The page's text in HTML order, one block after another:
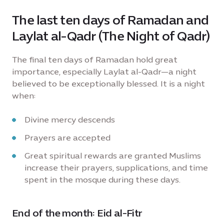
The last ten days of Ramadan and
Laylat al-Qadr (The Night of Qadr)
The final ten days of Ramadan hold great
importance, especially Laylat al-Qadr—a night
believed to be exceptionally blessed. It is a night
when:
Divine mercy descends
Prayers are accepted
Great spiritual rewards are granted Muslims
increase their prayers, supplications, and time
spent in the mosque during these days.
End of the month: Eid al-Fitr